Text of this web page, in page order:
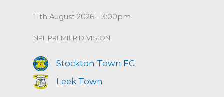
11th August 2026 - 3:00pm
NPL PREMIER DIVISION
Stockton Town FC
Leek Town